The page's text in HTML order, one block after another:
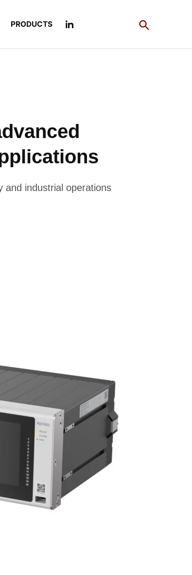
PRODUCTS
Open
Search
and industrial operations